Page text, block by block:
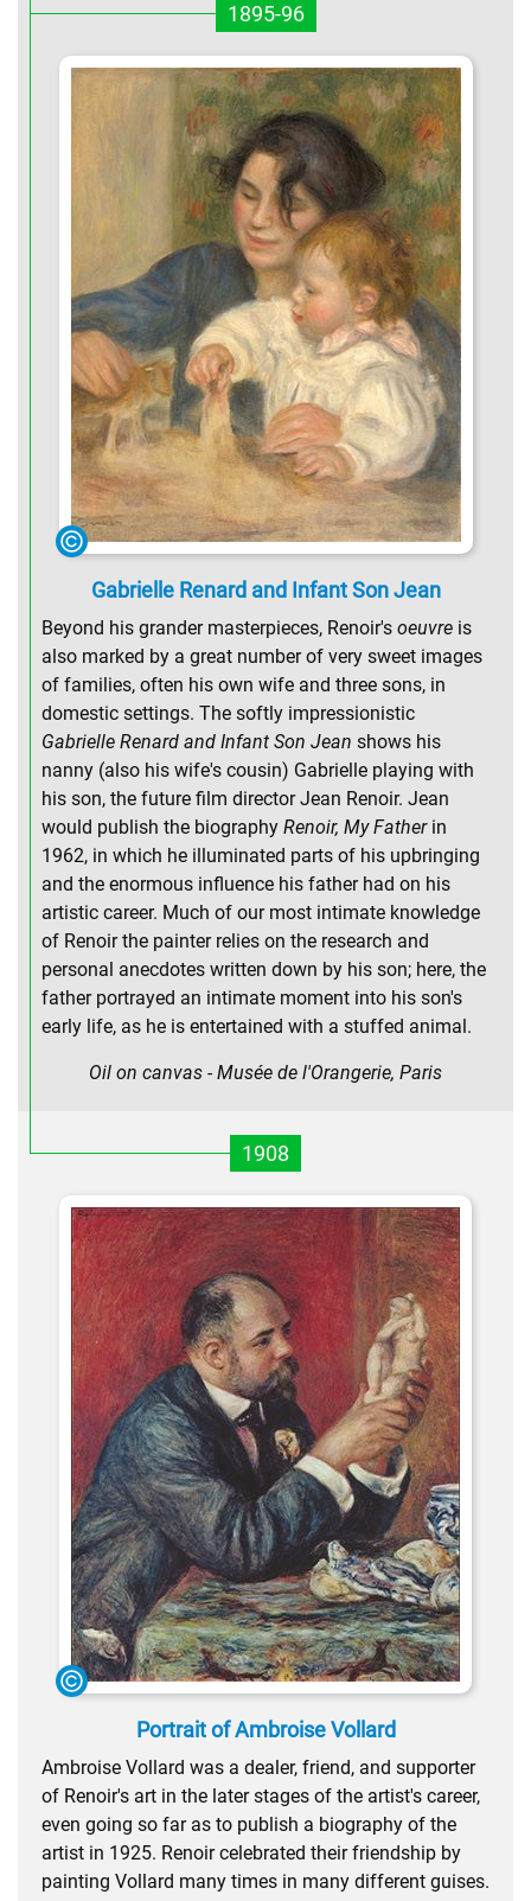
1895-96
Gabrielle Renard and Infant Son Jean
Beyond his grander masterpieces, Renoir's oeuvre is
also marked by a great number of very sweet images
of families, often his own wife and three sons, in
domestic settings. The softly impressionistic
Gabrielle Renard and Infant Son Jean shows his
nanny (also his wife's cousin) Gabrielle playing with
his son, the future film director Jean Renoir. Jean
would publish the biography Renoir, My Fatherin
1962, in which he illuminated parts of his upbringing
and the enormous influence his father had on his
artistic career. Much of our most intimate knowledge
of Renoir the painter relies on the research and
personal anecdotes written down by his son; here, the
father portrayed an intimate moment into his son's
early life, as he is entertained with a stuffed animal.
Oil on canvas - Musée de l'Orangerie, Paris
1908
Portrait of Ambroise Vollard
Ambroise Vollard was a dealer, friend, and supporter
of Renoir's art in the later stages of the artist's career,
even going so far as to publish a biography of the
artist in 1925. Renoir celebrated their friendship by
painting Vollard many times in many different guises.